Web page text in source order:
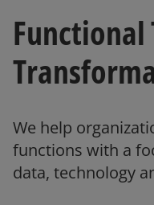
Functional
We help
functions with a
data, technology
e
n
s